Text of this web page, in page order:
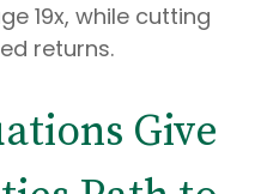
19x, while cutting
returns.
Give